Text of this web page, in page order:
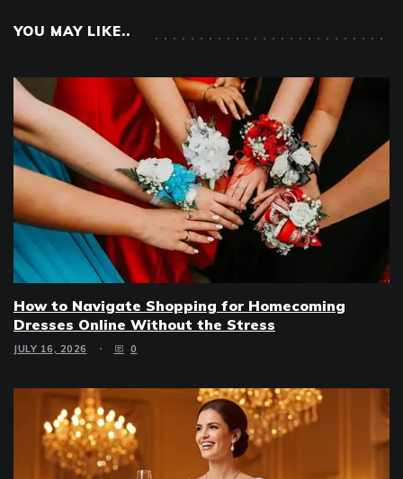
YOU MAY LIKE..
How to Navigate Shopping for Homecoming
Dresses Online Without the Stress
JULY 16, 2026 0